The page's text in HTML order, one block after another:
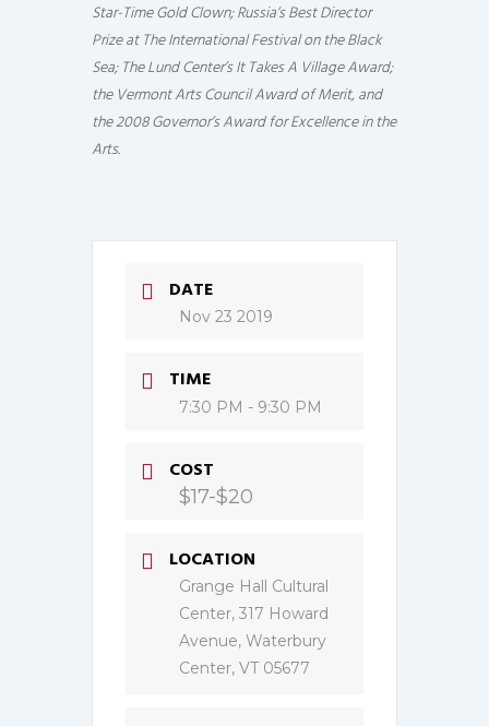
Star-Time Gold Clown; Russia’s Best Director
Prize at The International Festival on the Black
Sea; The Lund Center’s It Takes A Village Award;
the Vermont Arts Council Award of Merit, and
the 2008 Governor’s Award for Excellence in the
Arts.
DATE
Nov 23 2019
TIME
7:30 PM - 9:30 PM
COST
$17-$20
LOCATION
Grange Hall Cultural
Center, 317 Howard
Avenue, Waterbury
Center, VT 05677